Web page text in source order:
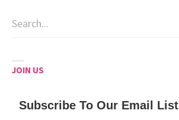
JOIN US
Subscribe To Our Email List